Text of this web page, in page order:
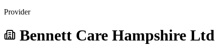
Provider
Bennett Care Hampshire Ltd